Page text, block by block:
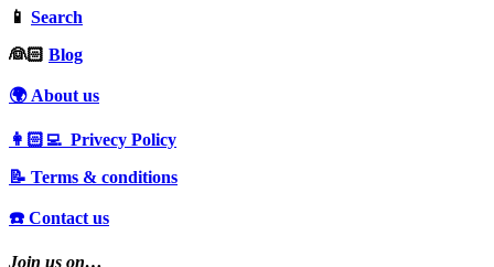
📱 Search
‍👰🏻 Blog
🌍 About us
👩🏻‍💻 Privecy Policy
📝 Terms & conditions
☎️ Contact us
Join us on…